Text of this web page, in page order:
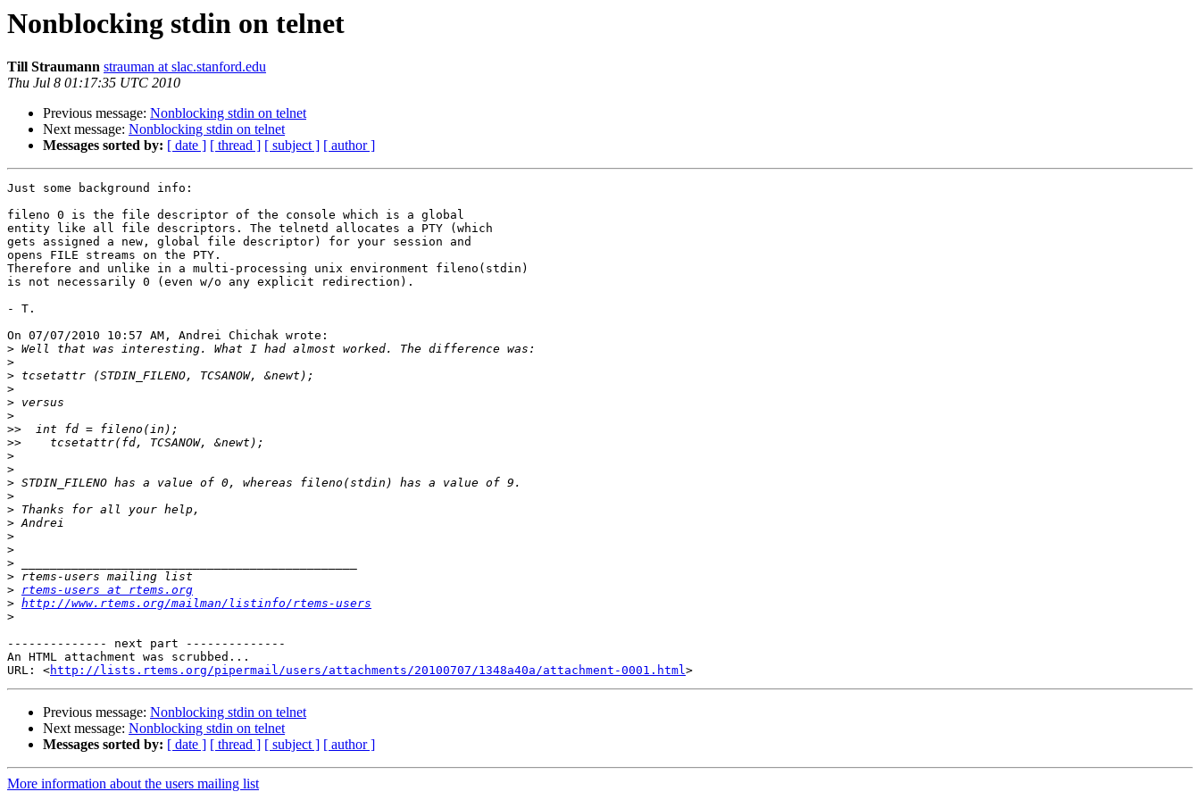
Nonblocking stdin on telnet
Till Straumann strauman at slac.stanford.edu
Thu Jul 8 01:17:35 UTC 2010
Previous message: Nonblocking stdin on telnet
Next message: Nonblocking stdin on telnet
Messages sorted by: [ date ] [ thread ] [ subject ] [ author ]
Just some background info:
fileno 0 is the file descriptor of the console which is a global
entity like all file descriptors. The telnetd allocates a PTY (which
gets assigned a new, global file descriptor) for your session and
opens FILE streams on the PTY.
Therefore and unlike in a multi-processing unix environment fileno(stdin)
is not necessarily 0 (even w/o any explicit redirection).
- T.
On 07/07/2010 10:57 AM, Andrei Chichak wrote:
>
>
>
>
>
>
>>
>>
>
>
>
>
>
>
>
>
>
>
> rtems-users at rtems.org
> http://www.rtems.org/mailman/listinfo/rtems-users
>
-------------- next part --------------
An HTML attachment was scrubbed...
URL: <http://lists.rtems.org/pipermail/users/attachments/20100707/1348a40a/attachment-0001.html
Previous message: Nonblocking stdin on telnet
Next message: Nonblocking stdin on telnet
Messages sorted by: [ date ] [ thread ] [ subject ] [ author ]
More information about the users mailing list